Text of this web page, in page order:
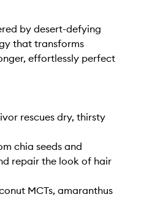
by desert-defying
that transforms
effortlessly perfect
rescues dry, thirsty
chia seeds and
repair the look of hair
MCTs, amaranthus